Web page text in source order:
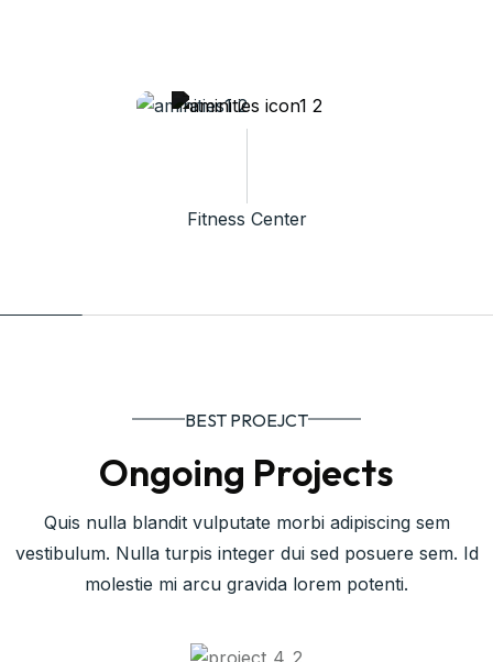
Fitness Center
BEST PROEJCT
Ongoing Projects
Quis nulla blandit vulputate morbi adipiscing sem
vestibulum. Nulla turpis integer dui sed posuere sem. Id
molestie mi arcu gravida lorem potenti.